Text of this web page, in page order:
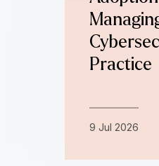
Practice
9 Jul 2026